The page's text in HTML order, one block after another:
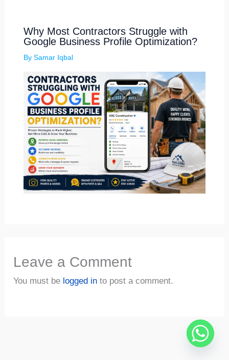
Why Most Contractors Struggle with
Google Business Profile Optimization?
By Samar Iqbal
Leave a Comment
You must be logged in to post a comment.